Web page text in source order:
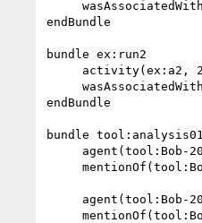
endBundle
bundle ex:run2
endBundle
bundle tool:analysis01